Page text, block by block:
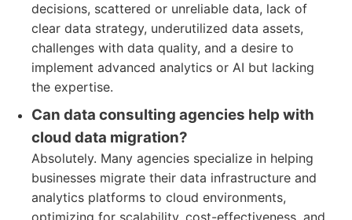
decisions, scattered or unreliable data, lack of
clear data strategy, underutilized data assets,
challenges with data quality, and a desire to
implement advanced analytics or AI but lacking
the expertise.
Can data consulting agencies help with
cloud data migration?
Absolutely. Many agencies specialize in helping
businesses migrate their data infrastructure and
analytics platforms to cloud environments,
optimizing for scalability, cost-effectiveness, and